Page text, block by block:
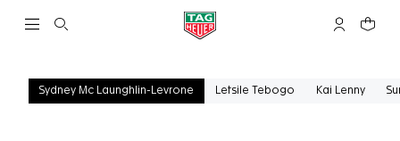
Open the search My TAGYour